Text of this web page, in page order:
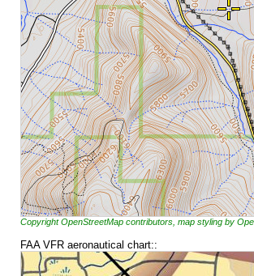
Copyright OpenStreetMap contributors, map styling by
FAA VFR aeronautical chart::